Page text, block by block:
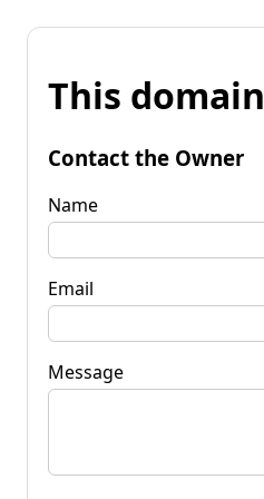
This
Contact the Owner
Name
Email
Message